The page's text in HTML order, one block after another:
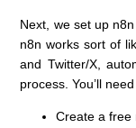
Next, we set up
n8n works sort of
and Twitter/X,
process. You’ll
Create a free